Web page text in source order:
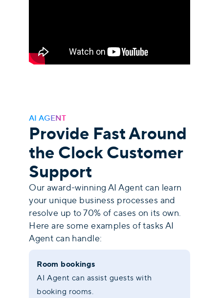
AI AGENT
Provide Fast Around
the Clock Customer
Support
Our award-winning AI Agent can learn
your unique business processes and
resolve up to 70% of cases on its own.
Here are some examples of tasks AI
Agent can handle:
Room bookings
AI Agent can assist guests with
booking rooms.